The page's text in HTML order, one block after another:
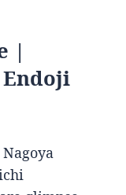
|
Endoji